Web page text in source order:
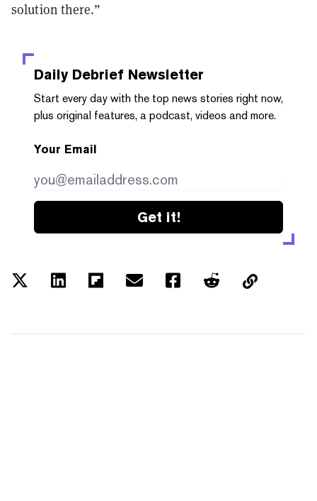
solution there.”
Daily Debrief Newsletter
Start every day with the top news stories right now,
plus original features, a podcast, videos and more.
Your Email
Get it!